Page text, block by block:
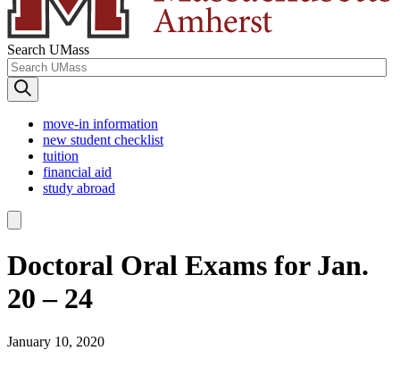
Search UMass
move-in information
new student checklist
tuition
financial aid
study abroad
Doctoral Oral Exams for Jan.
20 – 24
January 10, 2020